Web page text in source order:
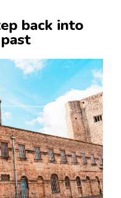
back into